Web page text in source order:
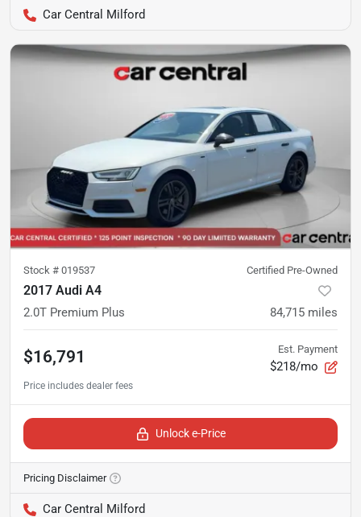
Car Central Milford
Stock # 019537 Certified Pre-Owned
2017 Audi A4
2.0T Premium Plus 84,715 miles
$16,791 Est. Payment
$218/mo
Unlock e-Price
Pricing Disclaimer
Car Central Milford